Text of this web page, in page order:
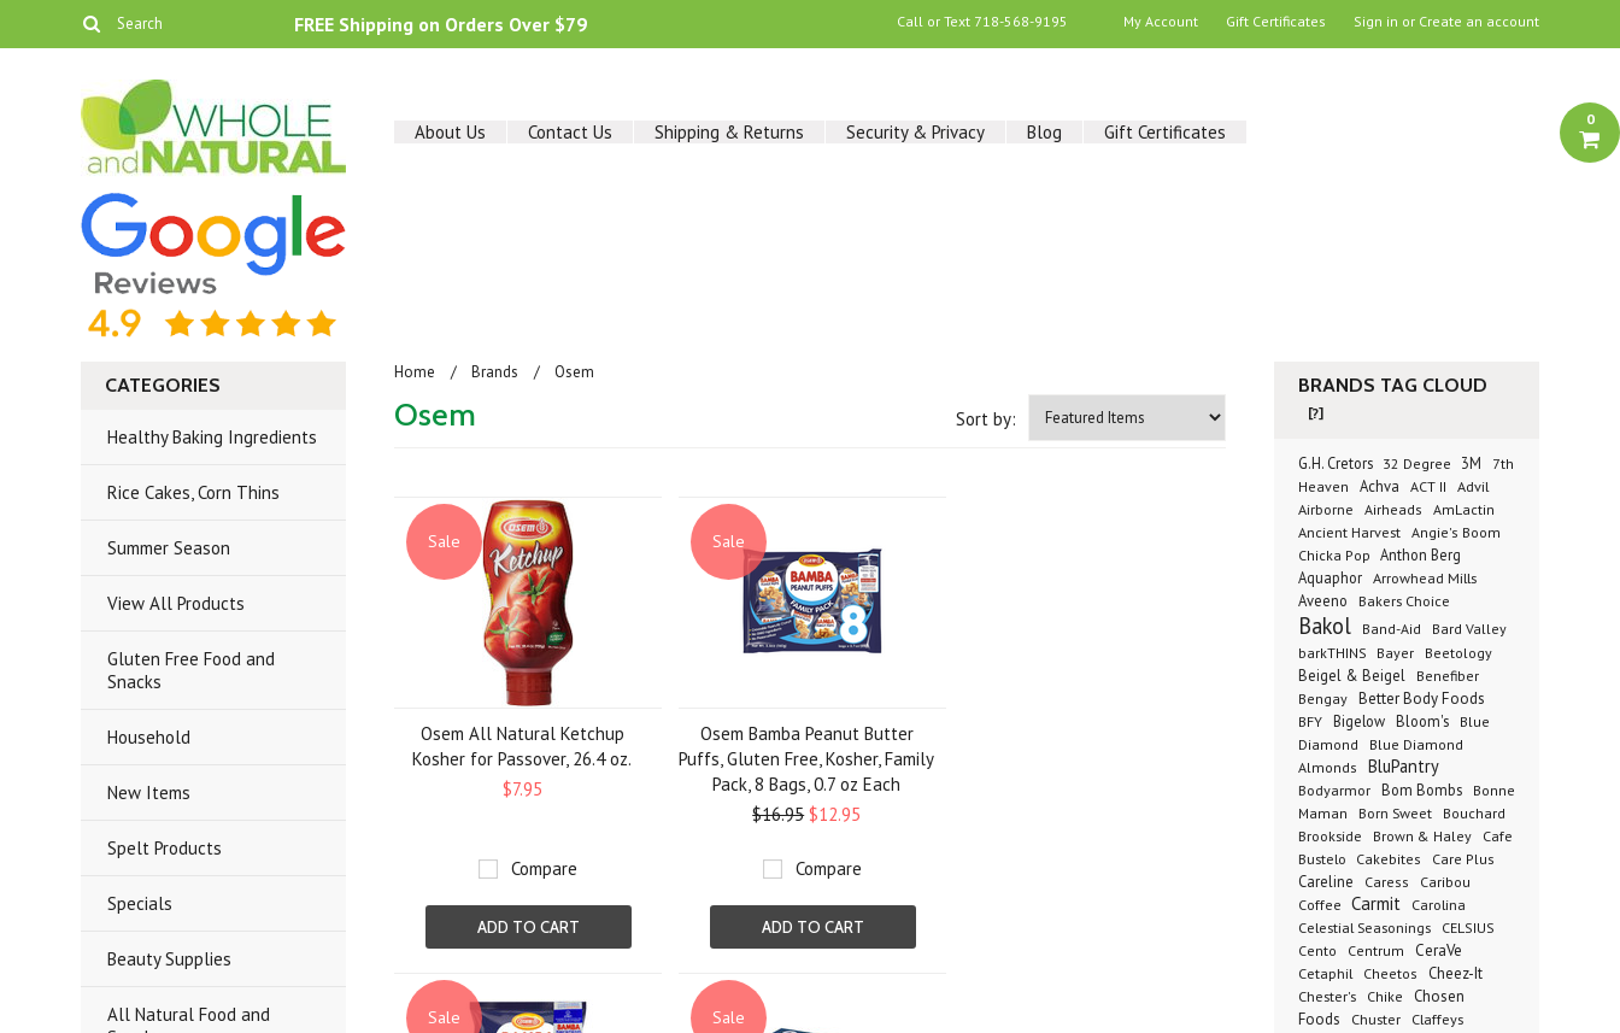
FREE Shipping on Orders Over $79 Call or Text 718-568-9195 My Account Gift Certificates Sign in or Create an account
About Us Contact Us Shipping & Returns Security & Privacy Blog Gift Certificates
0
CATEGORIES
Healthy Baking Ingredients
Rice Cakes, Corn Thins
Summer Season
View All Products
Gluten Free Food and
Snacks
Household
New Items
Spelt Products
Specials
Beauty Supplies
All Natural Food and
BRANDS TAG CLOUD
[?]
G.H. Cretors 32 Degree 3M
7th
Heaven
Achva ACT II
Advil
Airborne
Airheads AmLactin
Ancient Harvest
Angie's Boom
Chicka Pop Anthon Berg
Aquaphor Arrowhead Mills
Aveeno
Bakers Choice
Bakol Band-Aid
Bard Valley
barkTHINS
Bayer Beetology
Beigel & Beigel
Benefiber
Bengay
Better Body Foods
BFY Bigelow Bloom's
Blue
Diamond
Blue Diamond
Almonds
BluPantry
Bodyarmor Bom Bombs
Bonne
Maman
Born Sweet Bouchard
Brookside Brown & Haley
Cafe
Bustelo
Cakebites Care Plus
Careline Caress
Caribou
Coffee Carmit
Carolina
Celestial Seasonings
CELSIUS
Cento
Centrum CeraVe
Cetaphil Cheetos
Cheez-It
Chester's
Chike
Chosen
Foods
Chuster Claffeys
Home Brands Osem
Sort by:
Osem
Sale
Osem All Natural Ketchup
Kosher for Passover, 26.4 oz.
$7.95
Compare
ADD TO CART
Sale
Osem Bamba Peanut Butter
Puffs, Gluten Free, Kosher, Family
Pack, 8 Bags, 0.7 oz Each
$16.95 $12.95
Compare
ADD TO CART
Sale Sale